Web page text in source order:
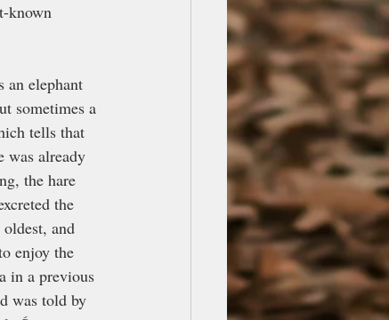
known
an elephant
sometimes a
tells that
was already
the hare
the
and
enjoy the
in a previous
was told by